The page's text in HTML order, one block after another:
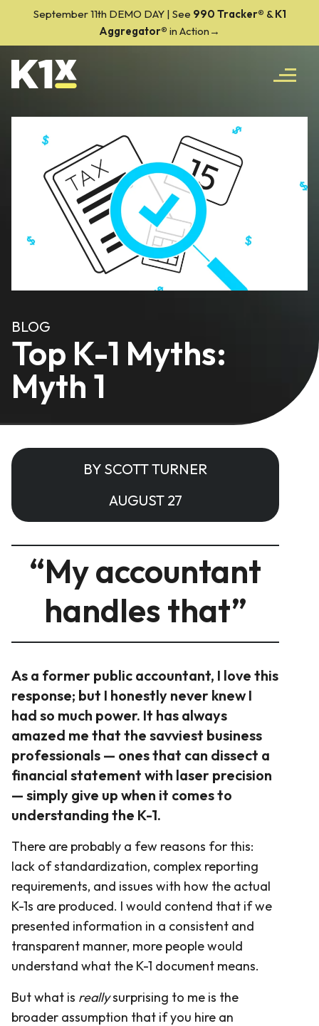
September 11th DEMO DAY | See 990 Tracker® &K1
Aggregator® in Action→
BLOG
Top K-1 Myths:
Myth 1
BY SCOTT TURNER
AUGUST 27
“My accountant
handles that”
As a former public accountant, I love this
response; but I honestly never knew I
had so much power. It has always
amazed me that the savviest business
professionals — ones that can dissect a
financial statement with laser precision
— simply give up when it comes to
understanding the K-1.
There are probably a few reasons for this:
lack of standardization, complex reporting
requirements, and issues with how the actual
K-1s are produced. I would contend that if we
presented information in a consistent and
transparent manner, more people would
understand what the K-1 document means.
But what is reallysurprising to me is the
broader assumption that if you hire an